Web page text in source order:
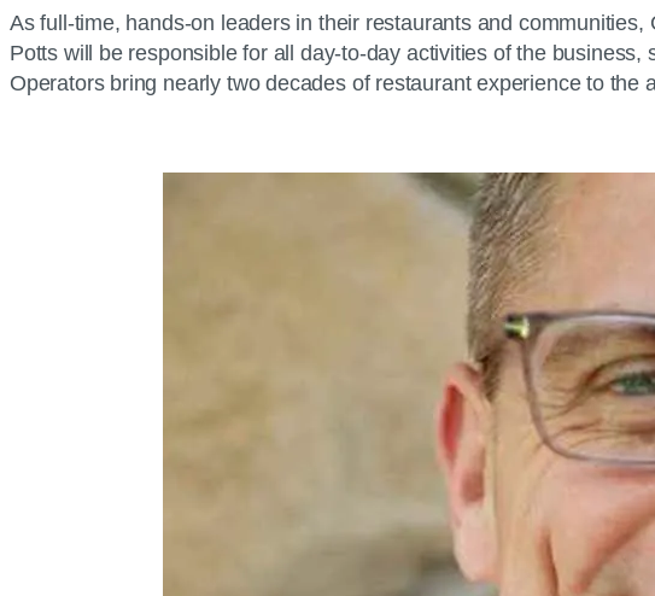
As full-time, hands-on leaders in their restaurants and
Potts will be responsible for all day-to-day activities of the
Operators bring nearly two decades of restaurant experience to the